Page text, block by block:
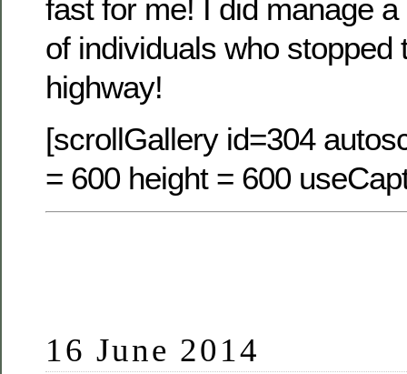
fast for me! I did manage
of individuals who stopped
highway!
[scrollGallery id=304
= 600 height = 600
16 June 2014